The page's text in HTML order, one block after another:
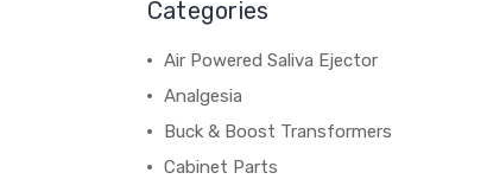
Categories
Air Powered Saliva Ejector
Analgesia
Buck & Boost Transformers
Cabinet Parts